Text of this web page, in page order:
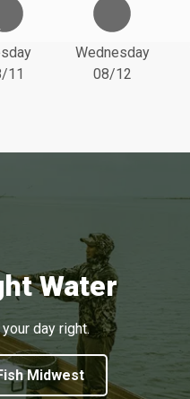
11
Wednesday
08/12
Water
day right.
Midwest